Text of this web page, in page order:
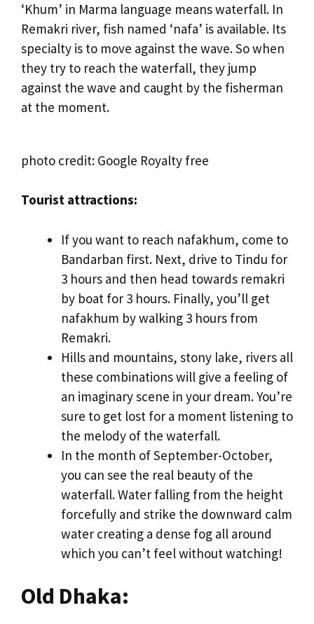
‘Khum’ in Marma language means waterfall. In
Remakri river, fish named ‘nafa’ is available. Its
specialty is to move against the wave. So when
they try to reach the waterfall, they jump
against the wave and caught by the fisherman
at the moment.
photo credit: Google Royalty free
Tourist attractions:
If you want to reach nafakhum, come to
Bandarban first. Next, drive to Tindu for
3 hours and then head towards remakri
by boat for 3 hours. Finally, you’ll get
nafakhum by walking 3 hours from
Remakri.
Hills and mountains, stony lake, rivers all
these combinations will give a feeling of
an imaginary scene in your dream. You’re
sure to get lost for a moment listening to
the melody of the waterfall.
In the month of September-October,
you can see the real beauty of the
waterfall. Water falling from the height
forcefully and strike the downward calm
water creating a dense fog all around
which you can’t feel without watching!
Old Dhaka: